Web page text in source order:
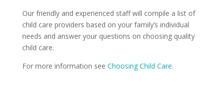
Our friendly and experienced staff will compile a list of
child care providers based on your family’s individual
needs and answer your questions on choosing quality
child care.
For more information see Choosing Child Care.